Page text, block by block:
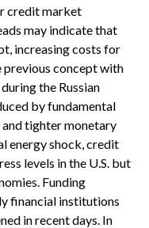
credit market
may indicate that
increasing costs for
concept with
the Russian
by fundamental
tighter monetary
energy shock, credit
levels in the U.S. but
Funding
financial institutions
in recent days. In